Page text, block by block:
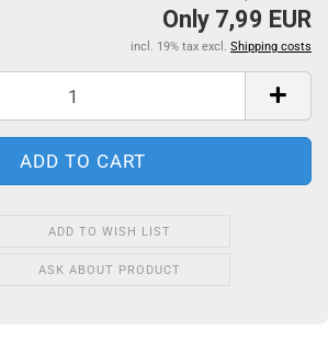
Only 7,99 EUR
incl. 19% tax excl. Shipping costs
ADD TO WISH LIST
ASK ABOUT PRODUCT